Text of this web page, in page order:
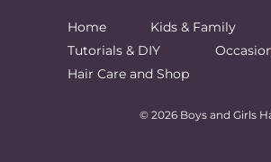
Home Kids & Family
Tutorials & DIY
Hair Care and Shop
© 2026 Boys and Girls